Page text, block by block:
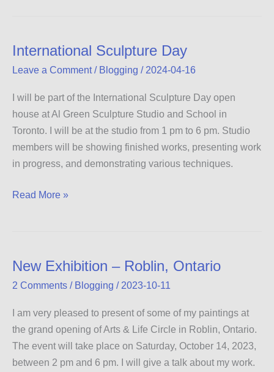
theInternational Sculpture Day
Leave a Comment / Blogging / 2024-04-16
I will be part of the International Sculpture Day open
house at Al Green Sculpture Studio and School in
Toronto. I will be at the studio from 1 pm to 6 pm. Studio
members will be showing finished works, presenting work
in progress, and demonstrating various techniques.
International
Read More »
New Exhibition – Roblin, Ontario
2 Comments / Blogging / 2023-10-11
I am very pleased to present of some of my paintings at
the grand opening of Arts & Life Circle in Roblin, Ontario.
The event will take place on Saturday, October 14, 2023,
between 2 pm and 6 pm. I will give a talk about my work.